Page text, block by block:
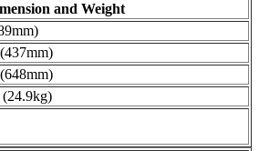
and Weight
(24.9kg)